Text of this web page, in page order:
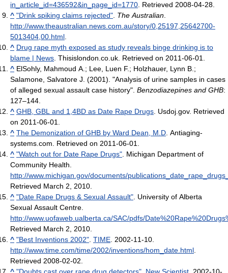
in_article_id=436592&in_page_id=1770 . Retrieved 2008-04-28
^ "Drink spiking claims rejected" The Australian
http://www.theaustralian.news.com.au/story/0,25197,25642700-
5013404,00.html
^ Drug rape myth exposed as study reveals binge drinking is to
blame | News . Thisislondon.co.uk. Retrieved on 2011-06-01.
^ ElSohly, Mahmoud A.; Lee, Luen F.; Holzhauer, Lynn B.;
Salamone, Salvatore J. (2001). "Analysis of urine samples in cases
of alleged sexual assault case history". Benzodiazepines and GHB:
127–144.
^ GHB, GBL and 1,4BD as Date Rape Drugs . Usdoj.gov. Retrieved
on 2011-06-01.
^ The Demonization of GHB by Ward Dean, M.D . Antiaging-
systems.com. Retrieved on 2011-06-01.
^ "Watch out for Date Rape Drugs" . Michigan Department of
Community Health
http://www.michigan.gov/documents/
Retrieved March 2, 2010
^ "Date Rape Drugs & Sexual Assault" . University of Alberta
Sexual Assault Centre
http://www.uofaweb.ualberta.ca/SAC/pdfs/
Retrieved March 2, 2010
^ "Best Inventions 2002" TIME . 2002-11-10
http://www.time.com/time/2002/inventions/hom_date.html
Retrieved 2008-02-02